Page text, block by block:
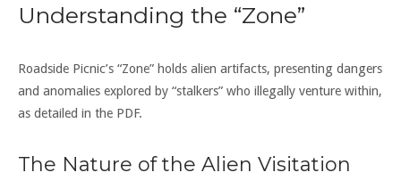
Understanding the “Zone”
Roadside Picnic’s “Zone” holds alien artifacts, presenting dangers
and anomalies explored by “stalkers” who illegally venture within,
as detailed in the PDF.
The Nature of the Alien Visitation